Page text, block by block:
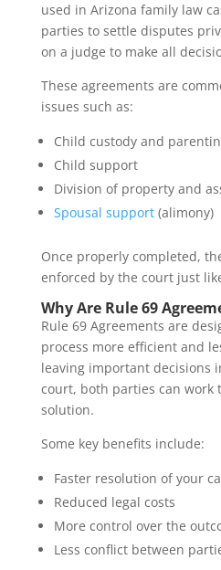
used in Arizona family law
parties to settle disputes
on a judge to make all
These agreements are
issues such as:
Child custody and
Child support
Division of property and
Spousal support(alimony)
Once properly completed,
enforced by the court just
Why Are Rule 69
Rule 69 Agreements are
process more efficient and
leaving important decisions
court, both parties can work
solution.
Some key benefits include:
Faster resolution of your
Reduced legal costs
More control over the
Less conflict between